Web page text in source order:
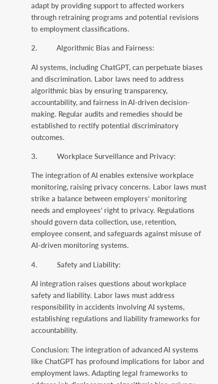
adapt by providing support to affected workers
through retraining programs and potential revisions
to employment classifications.
2. Algorithmic Bias and Fairness:
AI systems, including ChatGPT, can perpetuate biases
and discrimination. Labor laws need to address
algorithmic bias by ensuring transparency,
accountability, and fairness in AI-driven decision-
making. Regular audits and remedies should be
established to rectify potential discriminatory
outcomes.
3. Workplace Surveillance and Privacy:
The integration of AI enables extensive workplace
monitoring, raising privacy concerns. Labor laws must
strike a balance between employers’ monitoring
needs and employees’ right to privacy. Regulations
should govern data collection, use, retention,
employee consent, and safeguards against misuse of
AI-driven monitoring systems.
4. Safety and Liability:
AI integration raises questions about workplace
safety and liability. Labor laws must address
responsibility in accidents involving AI systems,
establishing regulations and liability frameworks for
accountability.
Conclusion: The integration of advanced AI systems
like ChatGPT has profound implications for labor and
employment laws. Adapting legal frameworks to